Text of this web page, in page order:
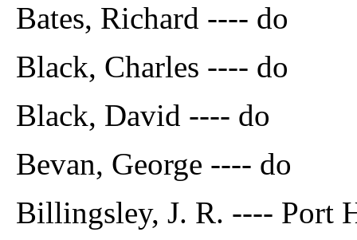
Bates, Richard ---- do
Black, Charles ---- do
Black, David ---- do
Bevan, George ---- do
Billingsley, J. R. ---- Port